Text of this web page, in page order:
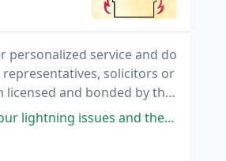
personalized service and do
solicitors or
licensed and bonded by the
the insurance company. I would